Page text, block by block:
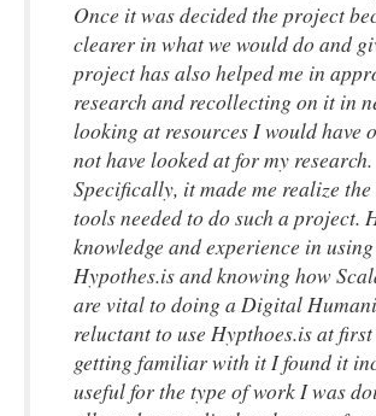
Once it was decided the project
clearer in what we would do and
project has also helped me in
research and recollecting on it in
looking at resources I would have
not have looked at for my research.
Specifically, it made me realize
tools needed to do such a project.
knowledge and experience in
Hypothes.is and knowing how
are vital to doing a Digital
reluctant to use Hypthoes.is at
getting familiar with it I found it
useful for the type of work I was